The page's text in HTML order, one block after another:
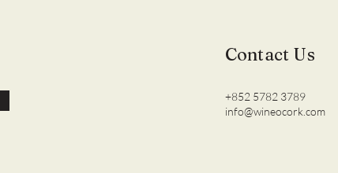
Contact Us
+852 5782 3789
info@wineocork.com